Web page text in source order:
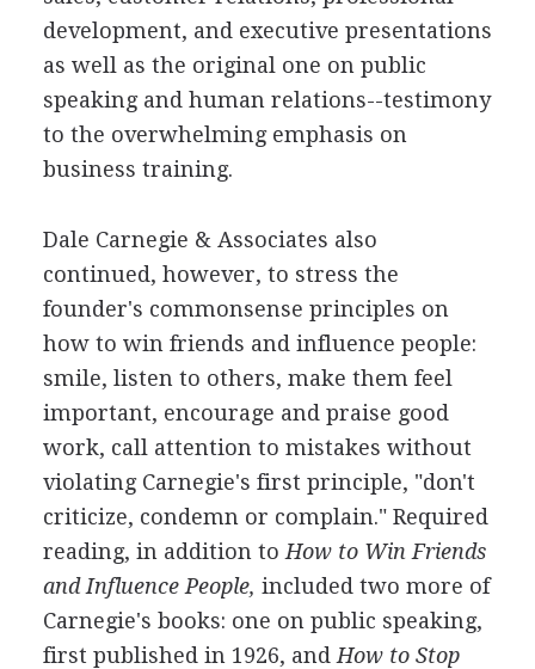
development, and executive presentations
as well as the original one on public
speaking and human relations--testimony
to the overwhelming emphasis on
business training.
Dale Carnegie & Associates also
continued, however, to stress the
founder's commonsense principles on
how to win friends and influence people:
smile, listen to others, make them feel
important, encourage and praise good
work, call attention to mistakes without
violating Carnegie's first principle, "don't
criticize, condemn or complain." Required
reading, in addition to How to Win Friends
and Influence People, included two more of
Carnegie's books: one on public speaking,
first published in 1926, and How to Stop